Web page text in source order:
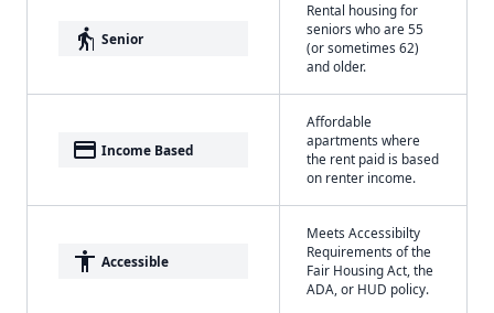
elderly Senior
Rental housing for
seniors who are 55
(or sometimes 62)
and older.
payment Income Based
Affordable
apartments where
the rent paid is based
on renter income.
accessibility Accessible
Meets Accessibilty
Requirements of the
Fair Housing Act, the
ADA, or HUD policy.